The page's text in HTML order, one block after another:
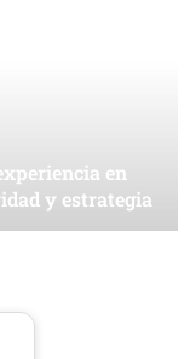
en
y estrategia